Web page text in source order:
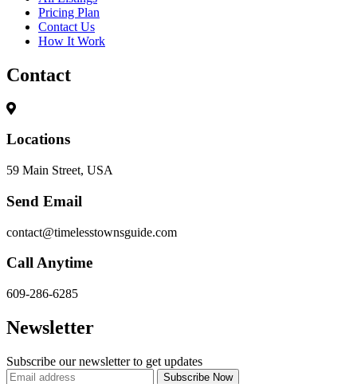
Pricing Plan
Contact Us
How It Work
Contact
Locations
59 Main Street, USA
Send Email
contact@timelesstownsguide.com
Call Anytime
609-286-6285
Newsletter
Subscribe our newsletter to get updates